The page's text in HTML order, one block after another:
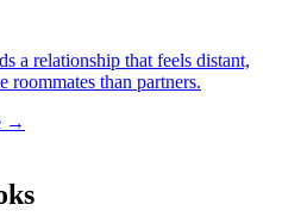
a relationship that feels distant,
than partners.
→